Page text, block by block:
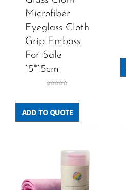
Microfiber
Eyeglass Cloth
Grip Emboss
For Sale
15*15cm
5
ADD TO QUOTE